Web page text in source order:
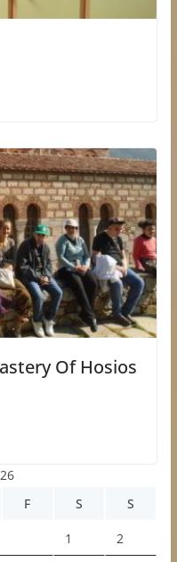
Of Hosios
F S S
1 2